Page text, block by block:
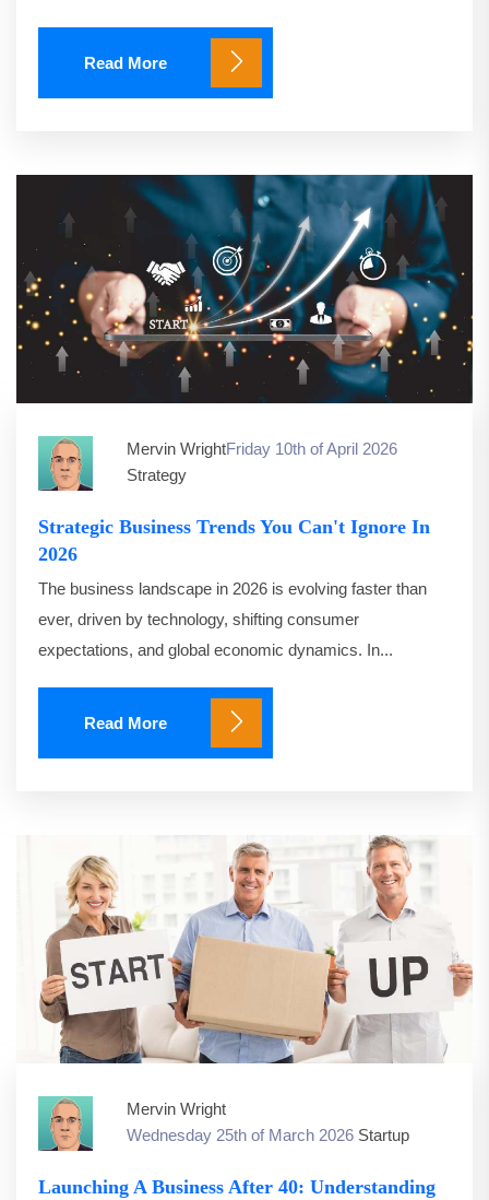
Read More
Mervin WrightFriday 10th of April 2026
Strategy
Strategic Business Trends You Can't Ignore In
2026
The business landscape in 2026 is evolving faster than
ever, driven by technology, shifting consumer
expectations, and global economic dynamics. In...
Read More
Mervin Wright
Wednesday 25th of March 2026 Startup
Launching A Business After 40: Understanding